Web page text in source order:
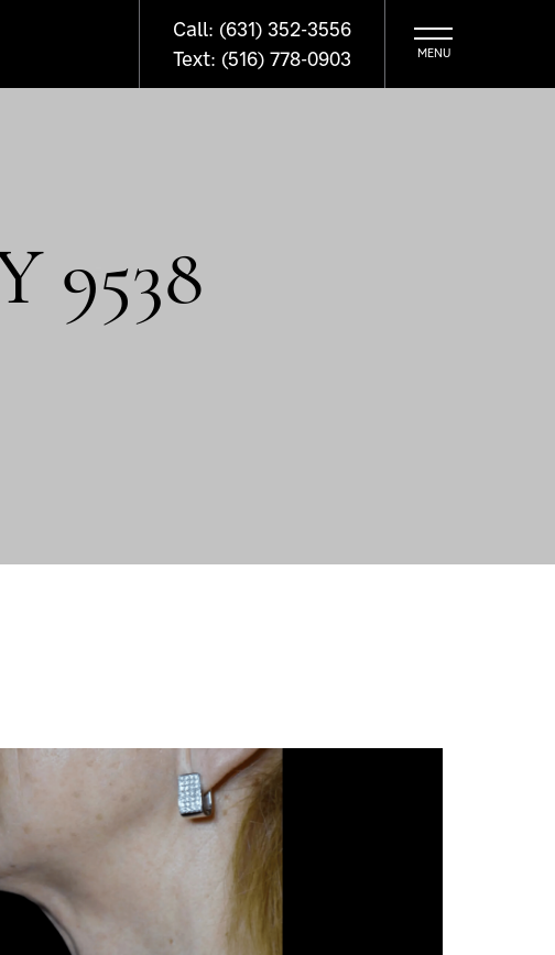
Call: (631) 352-3556
Text: (516) 778-0903
9538